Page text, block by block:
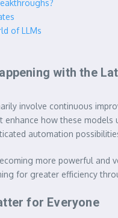
of LLMs
with the
involve continuous
how these
automation
more powerful and
for greater efficiency
for Everyone